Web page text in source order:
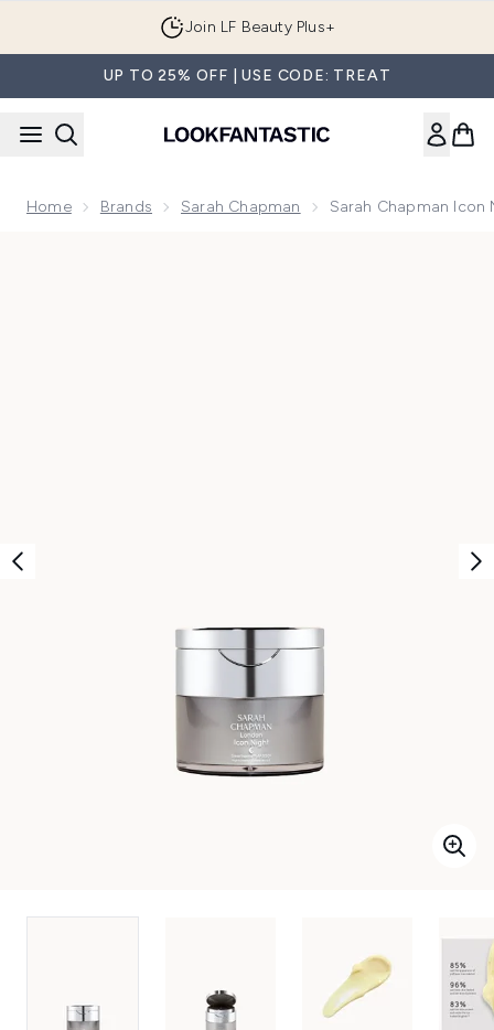
Join LF Beauty Plus+
UP TO 25% OFF | USE CODE: TREAT
Home Brands Sarah Chapman Sarah Chapman